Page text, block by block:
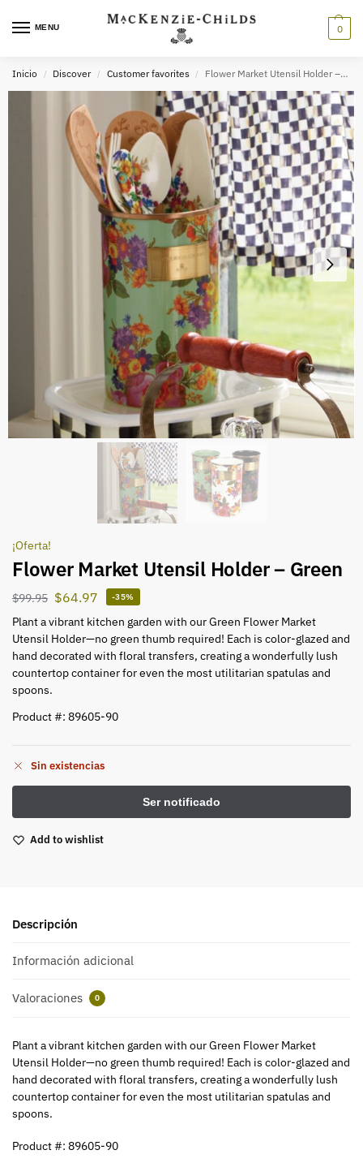
MENU 0
Inicio / Discover / Customer favorites / Flower Market Utensil Holder – Green
¡Oferta!
Flower Market Utensil Holder – Green
$99.95 $64.97 -35%
Plant a vibrant kitchen garden with our Green Flower Market
Utensil Holder—no green thumb required! Each is color-glazed and
hand decorated with floral transfers, creating a wonderfully lush
countertop container for even the most utilitarian spatulas and
spoons.
Product #: 89605-90
Sin existencias
Add to wishlist
Descripción
Información adicional
Valoraciones 0
Plant a vibrant kitchen garden with our Green Flower Market
Utensil Holder—no green thumb required! Each is color-glazed and
hand decorated with floral transfers, creating a wonderfully lush
countertop container for even the most utilitarian spatulas and
spoons.
Product #: 89605-90